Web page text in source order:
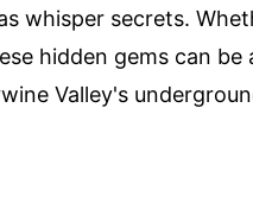
whisper secrets.
hidden gems can
Valley's